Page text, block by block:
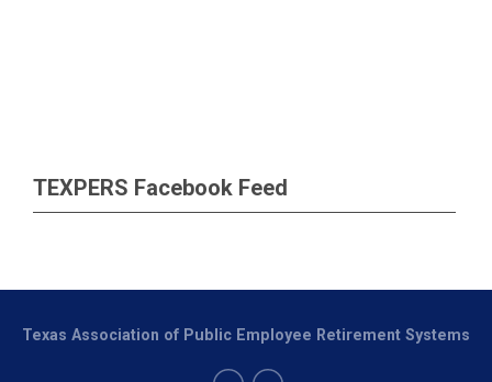
TEXPERS Facebook Feed
Texas Association of Public Employee Retirement Systems